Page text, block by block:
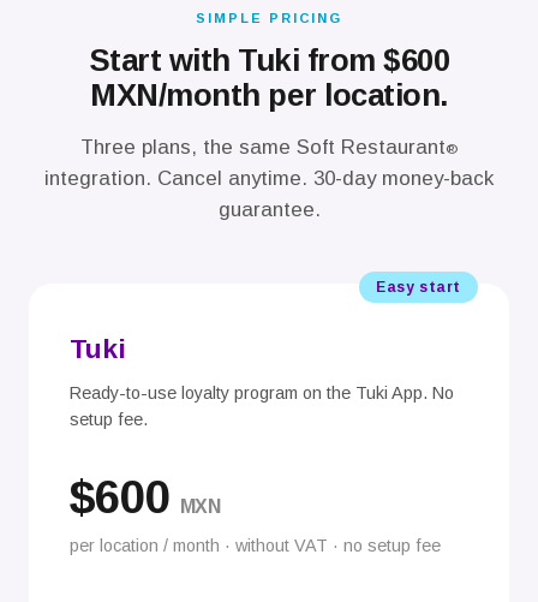
SIMPLE PRICING
Start with Tuki from $600
MXN/month per location.
Three plans, the same Soft Restaurant®
integration. Cancel anytime. 30-day money-back
guarantee.
Easy start
Tuki
Ready-to-use loyalty program on the Tuki App. No
setup fee.
$600 MXN
per location / month · without VAT · no setup fee